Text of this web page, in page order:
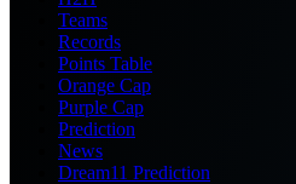
Teams
Records
Points Table
Orange Cap
Purple Cap
Prediction
News
Dream11 Prediction